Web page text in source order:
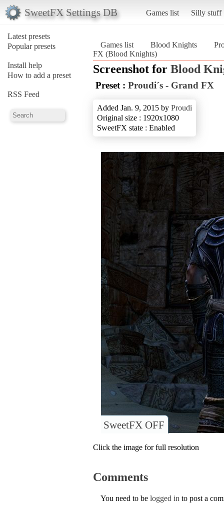
SweetFX Settings DB Games list Silly stuff
Latest presets
Popular presets
Install help
How to add a preset
RSS Feed
Games list Blood Knights
FX (Blood Knights)
Screenshot for Blood
Preset : Proudi´s - Grand FX
Added Jan. 9, 2015 by Proudi
Original size : 1920x1080
SweetFX state : Enabled
SweetFX OFF
Click the image for full resolution
Comments
You need to be logged in to post a